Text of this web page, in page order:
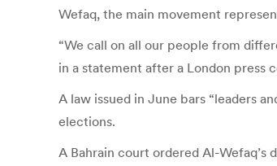
Wefaq, the main movement
“We call on all our people from
in a statement after a London press
A law issued in June bars “leaders
elections.
A Bahrain court ordered Al-